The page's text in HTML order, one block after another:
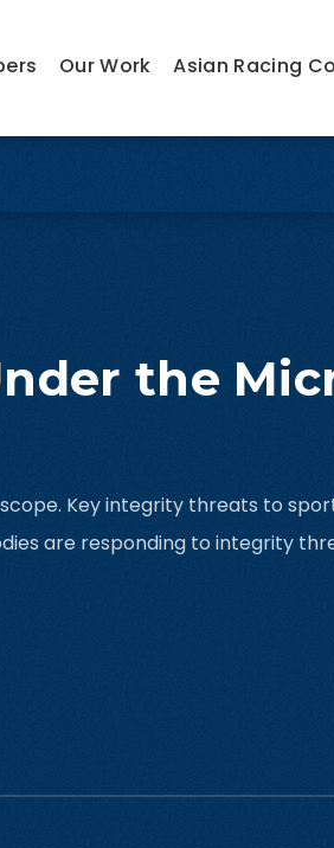
Our Work Asian Racing
the
Key integrity threats to
are responding to integrity